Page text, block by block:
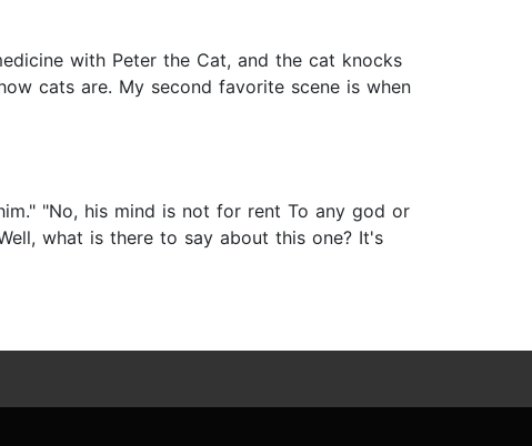
with Peter the Cat, and the cat knocks
cats are. My second favorite scene is when
"No, his mind is not for rent To any god or
what is there to say about this one? It's